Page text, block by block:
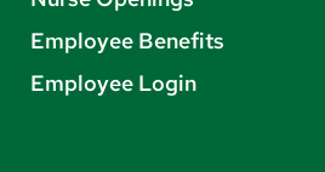
Employee Benefits
Employee Login